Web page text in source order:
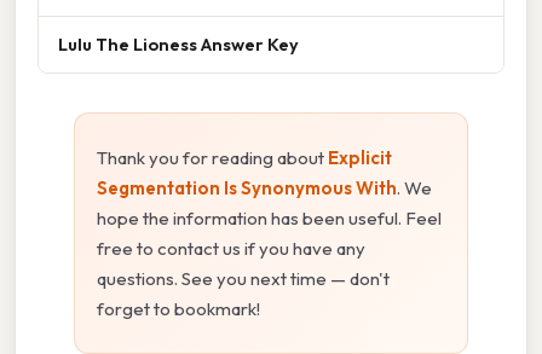
Lulu The Lioness Answer Key
Thank you for reading about Explicit
Segmentation Is Synonymous With. We
hope the information has been useful. Feel
free to contact us if you have any
questions. See you next time — don't
forget to bookmark!